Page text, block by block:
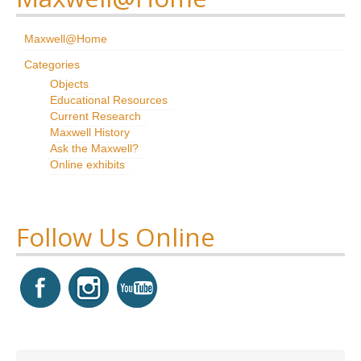
Research
Maxwell@Home
Support
About Us
Maxwell@Home
Categories
Objects
Educational Resources
Current Research
Maxwell History
Ask the Maxwell?
Online exhibits
Follow Us Online